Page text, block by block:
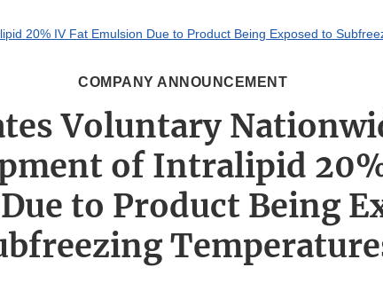
20% IV Fat Emulsion Due to Product Being Exposed to
COMPANY ANNOUNCEMENT
Voluntary
of Intralipid
to Product Being